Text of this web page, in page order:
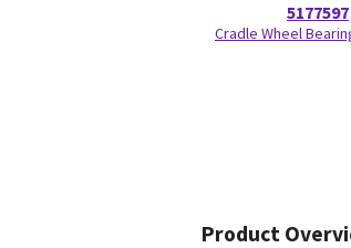
5177597
Cradle Wheel
Product